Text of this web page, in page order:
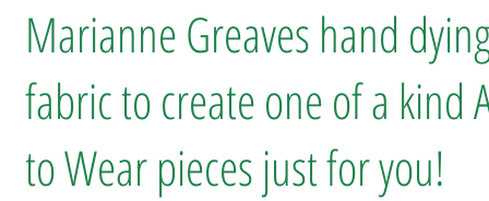
Marianne Greaves hand
fabric to create one of a kind
to Wear pieces just for you!